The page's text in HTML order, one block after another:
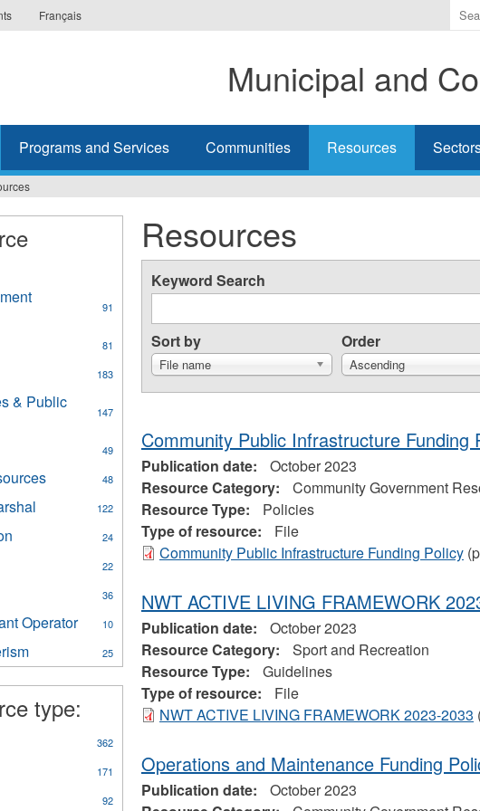
Français
the
you
Municipal and
Programs and Services Communities Resources
Resources
Keyword Search
Sort by
File name
Order
Ascending
Community Public Infrastructure Funding
Publication date:
October 2023
Resource Category:
Community Government
Resource Type:
Policies
Type of resource:
File
Community Public Infrastructure Funding Policy
NWT ACTIVE LIVING FRAMEWORK
Publication date:
October 2023
Resource Category:
Sport and Recreation
Resource Type:
Guidelines
Type of resource:
File
NWT ACTIVE LIVING FRAMEWORK 2023-2033
Operations and Maintenance Funding
Publication date:
October 2023
91
81
183
& Public
147
49
48
General
Resources
122
filter
24
22
36
Operator 10
Apply
Treatment
filter
25
Youth
and
Volunteerism
filter
type:
362
171
92